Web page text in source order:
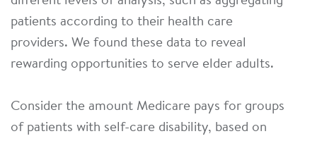
patients according to their health care
providers. We found these data to reveal
rewarding opportunities to serve elder adults.
Consider the amount Medicare pays for groups
of patients with self-care disability, based on